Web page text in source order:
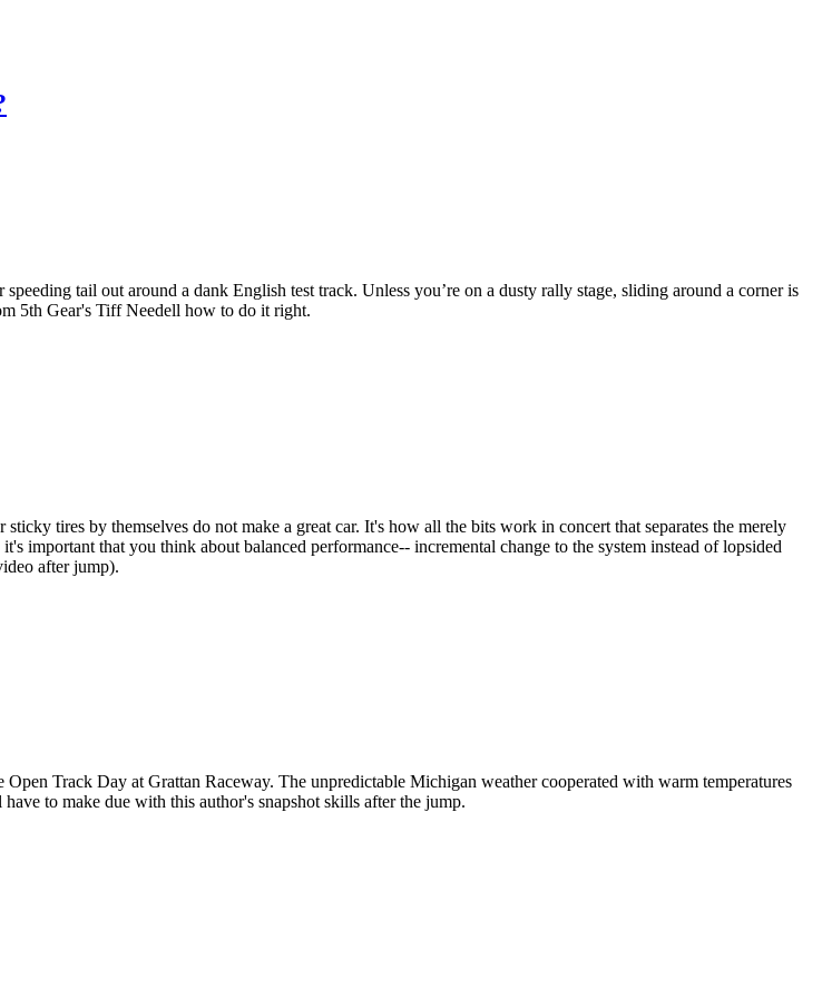
tail out around a dank English test track. Unless you’re on a dusty rally stage, sliding around a corner is
5th Gear's Tiff Needell how to do it right.
sticky tires by themselves do not make a great car. It's how all the bits work in concert that separates the merely
important that you think about balanced performance-- incremental change to the system instead of lopsided
after jump).
Track Day at Grattan Raceway. The unpredictable Michigan weather cooperated with warm temperatures
to make due with this author's snapshot skills after the jump.